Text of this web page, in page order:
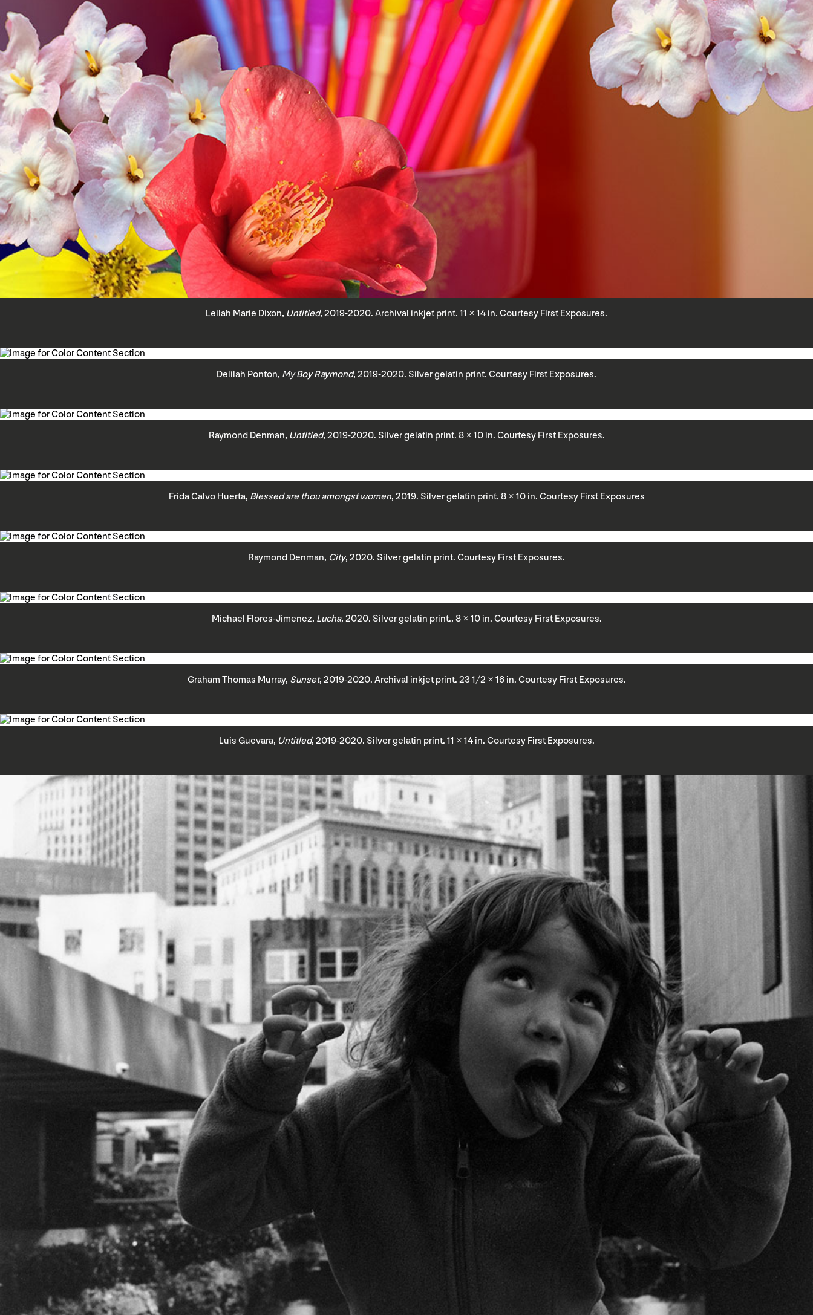
Leilah Marie Dixon, Untitled, 2019-2020. Archival inkjet print. 11 × 14 in. Courtesy First Exposures.
Delilah Ponton, My Boy Raymond, 2019-2020. Silver gelatin print. Courtesy First Exposures.
Raymond Denman, Untitled, 2019-2020. Silver gelatin print. 8 × 10 in. Courtesy First Exposures.
Frida Calvo Huerta, Blessed are thou amongst women, 2019. Silver gelatin print. 8 × 10 in. Courtesy First Exposures
Raymond Denman, City, 2020. Silver gelatin print. Courtesy First Exposures.
Michael Flores-Jimenez, Lucha, 2020. Silver gelatin print., 8 × 10 in. Courtesy First Exposures.
Graham Thomas Murray, Sunset, 2019-2020. Archival inkjet print. 23 1/2 × 16 in. Courtesy First Exposures.
Luis Guevara, Untitled, 2019-2020. Silver gelatin print. 11 × 14 in. Courtesy First Exposures.